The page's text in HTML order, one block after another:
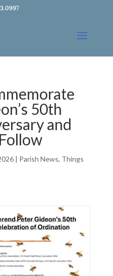
50th
and
| Parish News, Things